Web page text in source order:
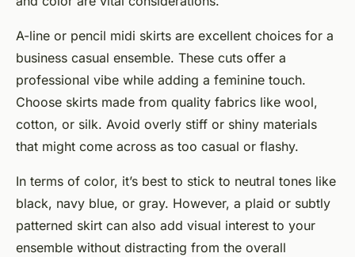
A-line or pencil midi skirts are excellent choices for a
business casual ensemble. These cuts offer a
professional vibe while adding a feminine touch.
Choose skirts made from quality fabrics like wool,
cotton, or silk. Avoid overly stiff or shiny materials
that might come across as too casual or flashy.
In terms of color, it’s best to stick to neutral tones like
black, navy blue, or gray. However, a plaid or subtly
patterned skirt can also add visual interest to your
ensemble without distracting from the overall